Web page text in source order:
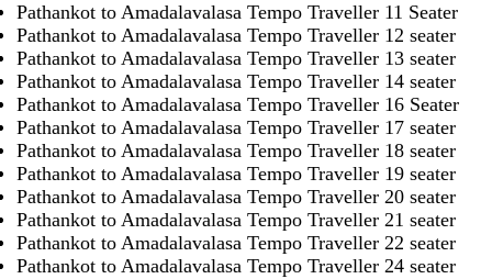
Pathankot to Amadalavalasa Tempo Traveller 11 Seater
Pathankot to Amadalavalasa Tempo Traveller 12 seater
Pathankot to Amadalavalasa Tempo Traveller 13 seater
Pathankot to Amadalavalasa Tempo Traveller 14 seater
Pathankot to Amadalavalasa Tempo Traveller 16 Seater
Pathankot to Amadalavalasa Tempo Traveller 17 seater
Pathankot to Amadalavalasa Tempo Traveller 18 seater
Pathankot to Amadalavalasa Tempo Traveller 19 seater
Pathankot to Amadalavalasa Tempo Traveller 20 seater
Pathankot to Amadalavalasa Tempo Traveller 21 seater
Pathankot to Amadalavalasa Tempo Traveller 22 seater
Pathankot to Amadalavalasa Tempo Traveller 24 seater